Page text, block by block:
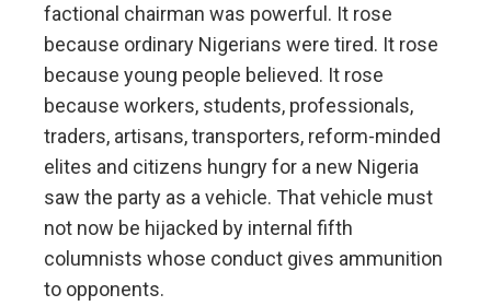
factional chairman was powerful. It rose
because ordinary Nigerians were tired. It rose
because young people believed. It rose
because workers, students, professionals,
traders, artisans, transporters, reform-minded
elites and citizens hungry for a new Nigeria
saw the party as a vehicle. That vehicle must
not now be hijacked by internal fifth
columnists whose conduct gives ammunition
to opponents.